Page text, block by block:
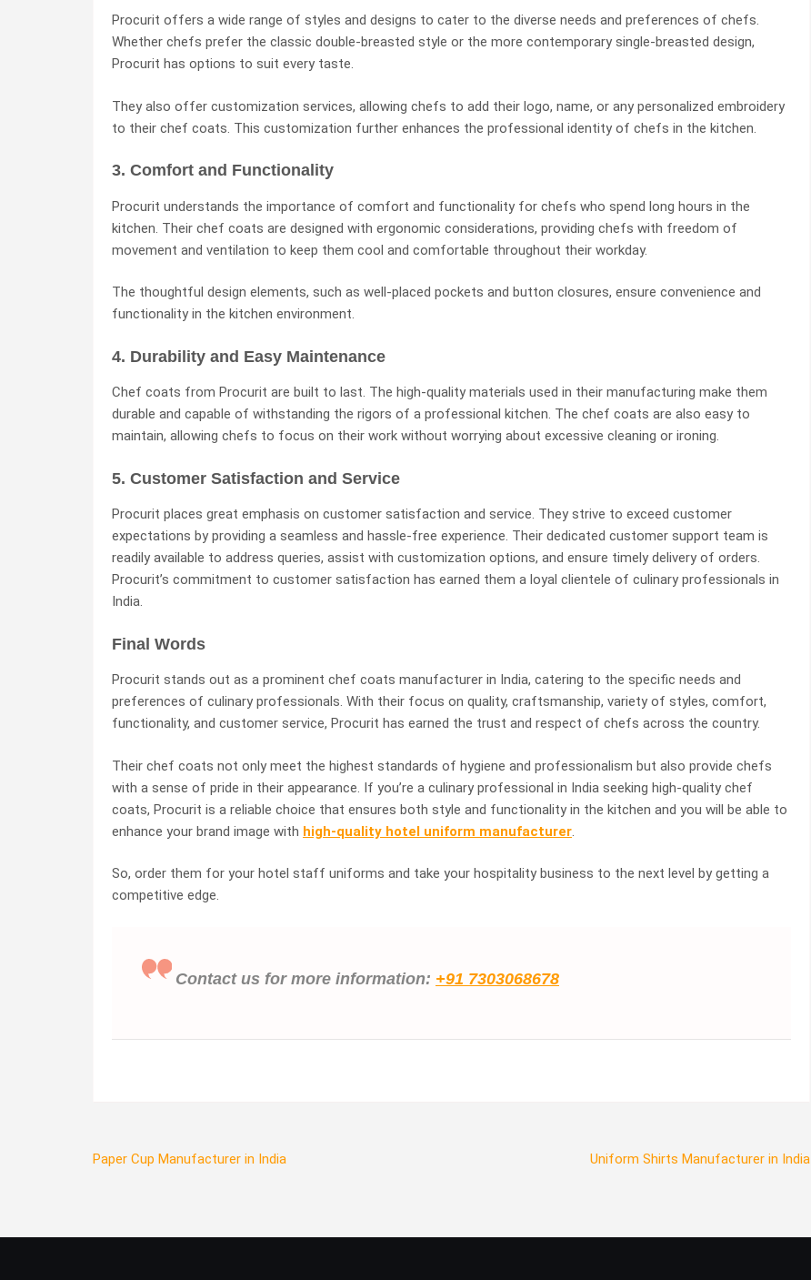
Procurit offers a wide range of styles and designs to cater to the diverse needs and preferences of chefs.
Whether chefs prefer the classic double-breasted style or the more contemporary single-breasted design,
Procurit has options to suit every taste.
They also offer customization services, allowing chefs to add their logo, name, or any personalized embroidery
to their chef coats. This customization further enhances the professional identity of chefs in the kitchen.
3. Comfort and Functionality
Procurit understands the importance of comfort and functionality for chefs who spend long hours in the
kitchen. Their chef coats are designed with ergonomic considerations, providing chefs with freedom of
movement and ventilation to keep them cool and comfortable throughout their workday.
The thoughtful design elements, such as well-placed pockets and button closures, ensure convenience and
functionality in the kitchen environment.
4. Durability and Easy Maintenance
Chef coats from Procurit are built to last. The high-quality materials used in their manufacturing make them
durable and capable of withstanding the rigors of a professional kitchen. The chef coats are also easy to
maintain, allowing chefs to focus on their work without worrying about excessive cleaning or ironing.
5. Customer Satisfaction and Service
Procurit places great emphasis on customer satisfaction and service. They strive to exceed customer
expectations by providing a seamless and hassle-free experience. Their dedicated customer support team is
readily available to address queries, assist with customization options, and ensure timely delivery of orders.
Procurit’s commitment to customer satisfaction has earned them a loyal clientele of culinary professionals in
India.
Final Words
Procurit stands out as a prominent chef coats manufacturer in India, catering to the specific needs and
preferences of culinary professionals. With their focus on quality, craftsmanship, variety of styles, comfort,
functionality, and customer service, Procurit has earned the trust and respect of chefs across the country.
Their chef coats not only meet the highest standards of hygiene and professionalism but also provide chefs
with a sense of pride in their appearance. If you’re a culinary professional in India seeking high-quality chef
coats, Procurit is a reliable choice that ensures both style and functionality in the kitchen and you will be able to
enhance your brand image with high-quality hotel uniform manufacturer.
So, order them for your hotel staff uniforms and take your hospitality business to the next level by getting a
competitive edge.
Contact us for more information: +91 7303068678
Post
Paper Cup Manufacturer in India Uniform Shirts Manufacturer in India